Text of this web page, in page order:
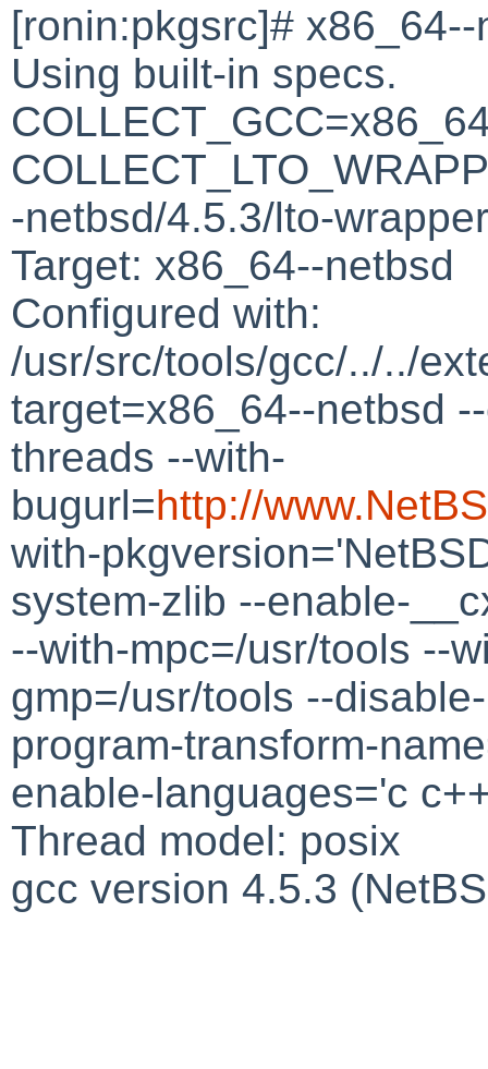
[ronin:pkgsrc]#
Using built-in specs.
-netbsd/4.5.3/lto-wrapper
Target: x86_64--netbsd
Configured with:
/usr/src/tools/gcc/../../
target=x86_64--netbsd
threads --with-
bugurl=http://
with-
system-zlib --enable-
--with-mpc=/usr/tools --
gmp=/usr/tools --
program-transform-
enable-languages='c
Thread model: posix
gcc version 4.5.3